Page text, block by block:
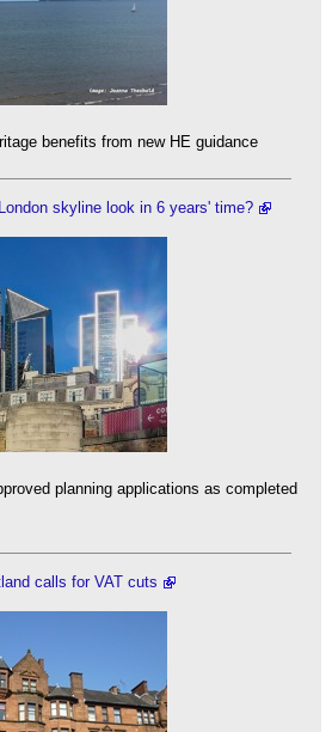
benefits from new HE guidance
skyline look in 6 years' time?
planning applications as completed
calls for VAT cuts